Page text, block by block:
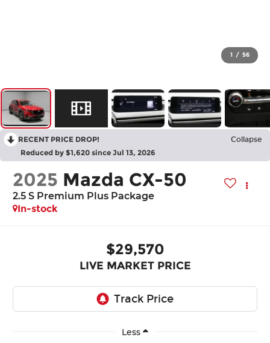
1 / 56
RECENT PRICE DROP! Collapse
Reduced by $1,620 since Jul 13, 2026
2025 Mazda CX-50
2.5 S Premium Plus Package
In-stock
$29,570
LIVE MARKET PRICE
Less